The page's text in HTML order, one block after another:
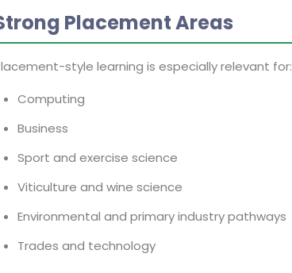
Placement Areas
style learning is especially relevant for:
Computing
Business
Sport and exercise science
Viticulture and wine science
Environmental and primary industry pathways
Trades and technology